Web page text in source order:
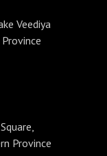
Veediya
Province